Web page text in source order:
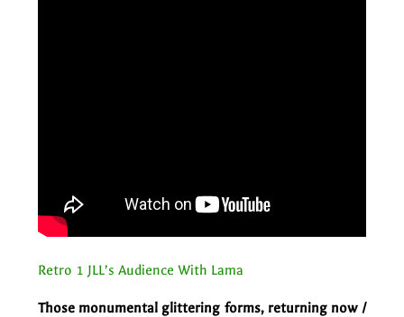
Retro 1 JLL’s Audience With Lama
Those monumental glittering forms, returning now /